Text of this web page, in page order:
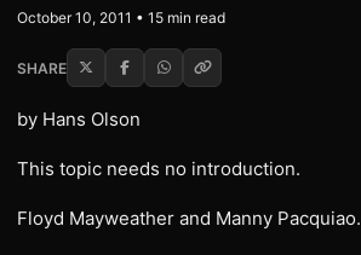
October 10, 2011 • 15 min read
SHARE
by Hans Olson
This topic needs no introduction.
Floyd Mayweather and Manny Pacquiao.